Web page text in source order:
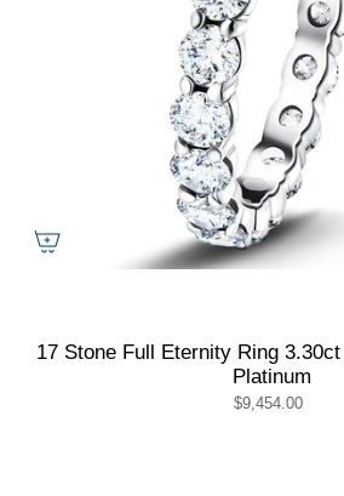
17 Stone Full Eternity Ring
Platinum
$9,454.00